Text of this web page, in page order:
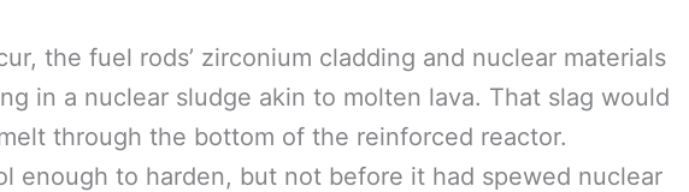
the fuel rods’ zirconium cladding and nuclear materials
in a nuclear sludge akin to molten lava. That slag would
through the bottom of the reinforced reactor.
enough to harden, but not before it had spewed nuclear